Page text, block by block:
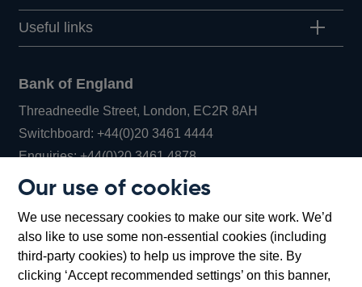
Our use of cookies
We use necessary cookies to make our site work. We’d
also like to use some non-essential cookies (including
third-party cookies) to help us improve the site. By
clicking ‘Accept recommended settings’ on this banner,
Useful links
Bank of England
Threadneedle Street, London, EC2R 8AH
Switchboard:+44(0)20 3461 4444Opens
in
window
Enquiries:+44(0)20 3461 4878Opens
new
window
Bartholomew Lane, London, EC2R 8AH